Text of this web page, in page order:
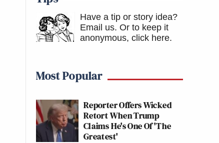
Have a tip or story idea?
Email us. Or to keep it
anonymous, click here.
Most Popular
Reporter Offers Wicked
Retort When Trump
Claims He's One Of 'The
Greatest'